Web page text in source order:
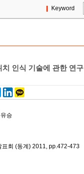
Keyword
인식 기술에 관한 연구
승
표회 (동계) 2011, pp.472-473